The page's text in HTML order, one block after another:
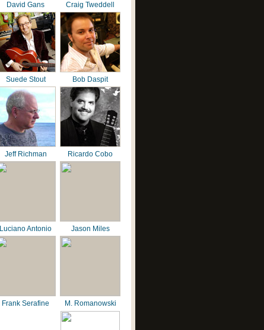
David Gans Craig Tweddell
Suede Stout Bob Daspit
Jeff Richman Ricardo Cobo
Luciano Antonio Jason Miles
Frank Serafine M. Romanowski